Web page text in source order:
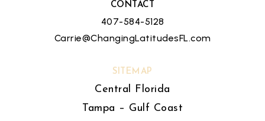
CONTACT
407-584-5128
Carrie@ChangingLatitudesFL.com
SITEMAP
Central Florida
Tampa – Gulf Coast